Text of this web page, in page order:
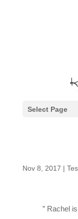
Select Page
Nov 8, 2017 |
” Rachel